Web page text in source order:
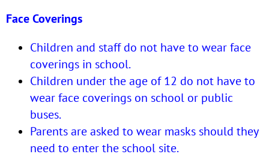
Face Coverings
Children and staff do not have to wear face
coverings in school.
Children under the age of 12 do not have to
wear face coverings on school or public
buses.
Parents are asked to wear masks should they
need to enter the school site.